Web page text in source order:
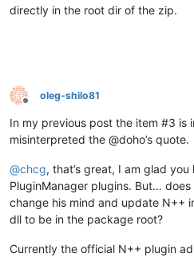
directly in the root dir of the zip.
Offline
oleg-shilo81
In my previous post the item #3 is
misinterpreted the @doho’s quote.
@chcg, that’s great, I am glad
PluginManager plugins. But…
change his mind and update N++
dll to be in the package root?
Currently the official N++ plugin